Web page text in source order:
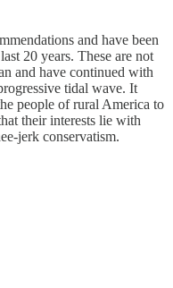
and have been
20 years. These are not
and have continued with
tidal wave. It
people of rural America to
their interests lie with
jerk conservatism.